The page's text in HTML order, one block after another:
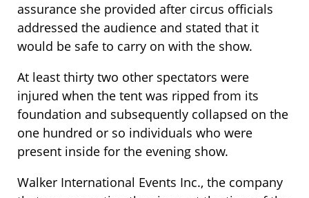
assurance she provided after circus officials
addressed the audience and stated that it
would be safe to carry on with the show.
At least thirty two other spectators were
injured when the tent was ripped from its
foundation and subsequently collapsed on the
one hundred or so individuals who were
present inside for the evening show.
Walker International Events Inc., the company